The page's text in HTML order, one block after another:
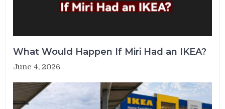
What Would Happen If Miri Had an IKEA?
June 4, 2026